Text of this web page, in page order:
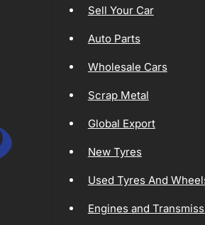
Sell Your Car
Auto Parts
Wholesale Cars
Scrap Metal
Global Export
New Tyres
Used Tyres And
Engines and